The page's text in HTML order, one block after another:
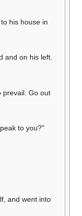
his house in
and on his left.
prevail. Go out
to you?"
and went into